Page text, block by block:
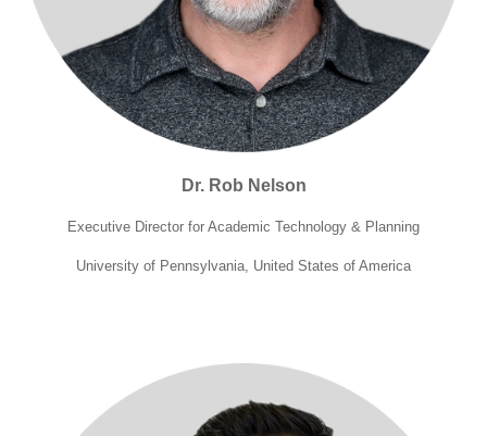
Dr. Rob Nelson
Executive Director for Academic Technology & Planning
University of Pennsylvania, United States of America